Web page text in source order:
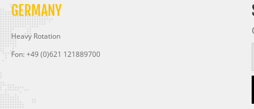
GERMANY
Heavy Rotation
Fon: +49 (0)621 121889700